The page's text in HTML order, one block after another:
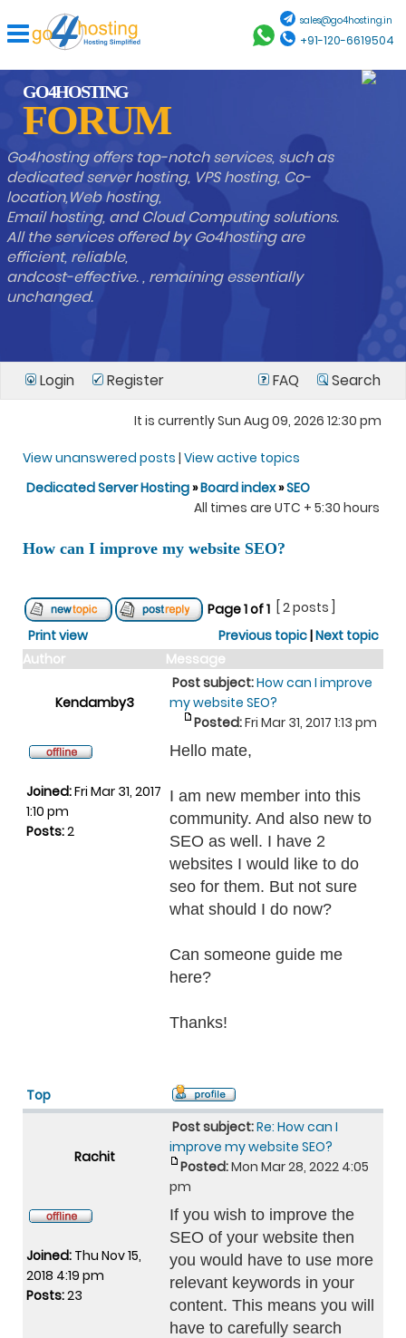
sales@go4hosting.in
+91-120-6619504
GO4HOSTING
FORUM
Go4hosting offers top-notch services, such as
dedicated server hosting, VPS hosting, Co-
location,Web hosting,
Email hosting, and Cloud Computing solutions.
All the services offered by Go4hosting are
efficient, reliable,
andcost-effective. , remaining essentially
unchanged.
Login Register FAQ Search
It is currently Sun Aug 09, 2026 12:30 pm
View unanswered posts | View active topics
Dedicated Server Hosting»Board index»SEO
All times are UTC + 5:30 hours
How can I improve my website SEO?
Page1of1
[ 2 posts ]
Print view
Previous topic|Next topic
Author
Message
Kendamby3
Post subject:How can I improve
my website SEO?
Posted:Fri Mar 31, 2017 1:13 pm
Joined:Fri Mar 31, 2017
1:10 pm
Posts:2
Hello mate,
I am new member into this
community. And also new to
SEO as well. I have 2
websites I would like to do
seo for them. But not sure
what should I do now?
Can someone guide me
here?
Thanks!
Top
Rachit
Post subject:Re: How can I
improve my website SEO?
Posted:Mon Mar 28, 2022 4:05
pm
Joined: Thu Nov 15,
2018 4:19 pm
Posts:23
If you wish to improve the
SEO of your website then
you would have to use more
relevant keywords in your
content. This means you will
have to carefully search